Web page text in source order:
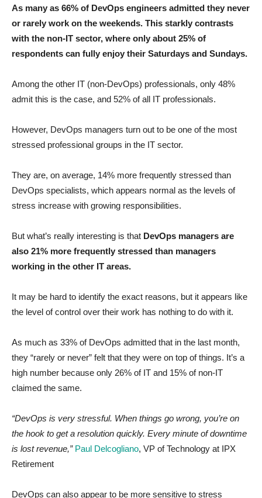
As many as 66% of DevOps engineers admitted they never
or rarely work on the weekends. This starkly contrasts
with the non-IT sector, where only about 25% of
respondents can fully enjoy their Saturdays and Sundays.
Among the other IT (non-DevOps) professionals, only 48%
admit this is the case, and 52% of all IT professionals.
However, DevOps managers turn out to be one of the most
stressed professional groups in the IT sector.
They are, on average, 14% more frequently stressed than
DevOps specialists, which appears normal as the levels of
stress increase with growing responsibilities.
But what’s really interesting is that DevOps managers are
also 21% more frequently stressed than managers
working in the other IT areas.
It may be hard to identify the exact reasons, but it appears like
the level of control over their work has nothing to do with it.
As much as 33% of DevOps admitted that in the last month,
they “rarely or never” felt that they were on top of things. It’s a
high number because only 26% of IT and 15% of non-IT
claimed the same.
“DevOps is very stressful. When things go wrong, you’re on
the hook to get a resolution quickly. Every minute of downtime
is lost revenue,” Paul Delcogliano, VP of Technology at IPX
Retirement
DevOps can also appear to be more sensitive to stress